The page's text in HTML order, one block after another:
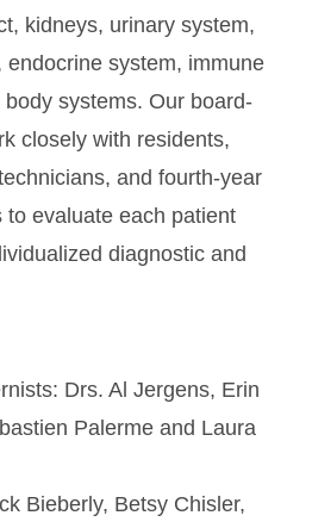
kidneys, urinary system,
endocrine system, immune
systems. Our board-
closely with residents,
and fourth-year
to evaluate each patient
diagnostic and
Drs. Al Jergens, Erin
Palerme and Laura
Bieberly, Betsy Chisler,